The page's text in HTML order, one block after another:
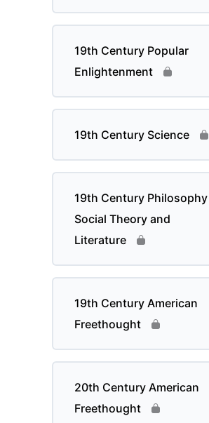
19th Century Popular
Enlightenment
19th Century Science
19th Century Philosophy
Social Theory and
Literature
19th Century American
Freethought
20th Century American
Freethought